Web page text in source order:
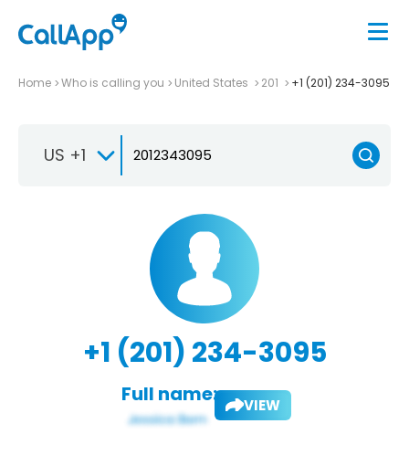
Home Who is calling you United States 201 +1 (201) 234-3095
US +1
+1 (201) 234-3095
Full name: VIEW